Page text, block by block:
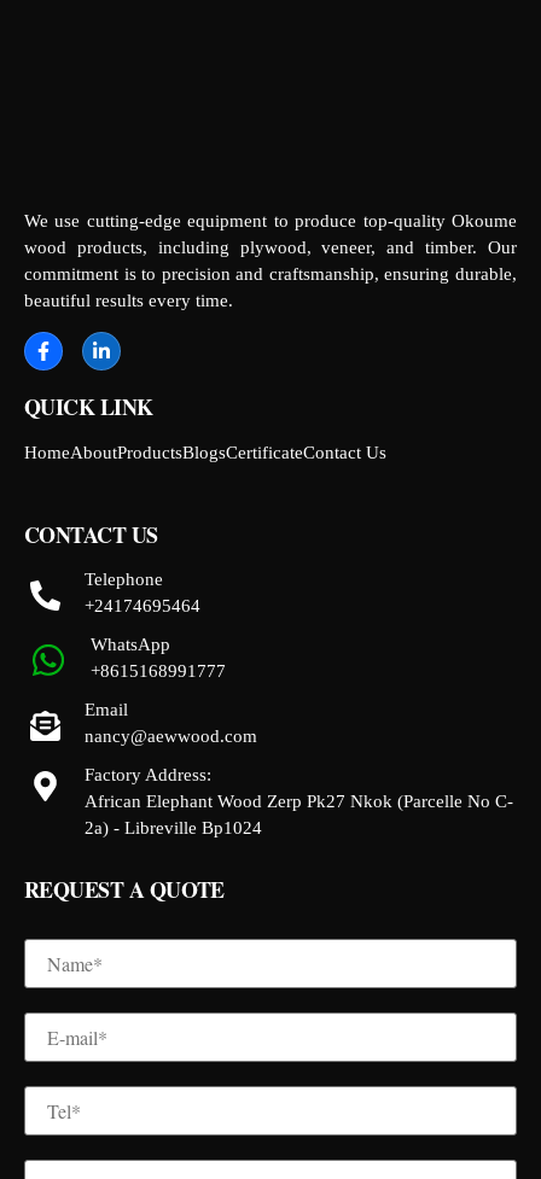
We use cutting-edge equipment to produce top-quality Okoume
wood products, including plywood, veneer, and timber. Our
commitment is to precision and craftsmanship, ensuring durable,
beautiful results every time.
QUICK LINK
HomeAboutProductsBlogsCertificateContact Us
CONTACT US
Telephone
+24174695464
WhatsApp
+8615168991777
Email
nancy@aewwood.com
Factory Address:
African Elephant Wood Zerp Pk27 Nkok (Parcelle No C-
2a) - Libreville Bp1024
REQUEST A QUOTE